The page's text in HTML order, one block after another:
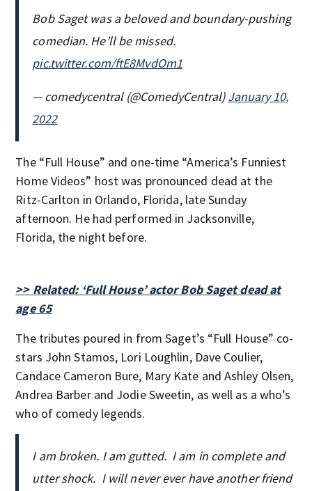
Bob Saget was a beloved and boundary-pushing
comedian. He’ll be missed.
pic.twitter.com/ftE8MvdOm1
— comedycentral (@ComedyCentral)January 10,
2022
The “Full House” and one-time “America’s Funniest
Home Videos” host was pronounced dead at the
Ritz-Carlton in Orlando, Florida, late Sunday
afternoon. He had performed in Jacksonville,
Florida, the night before.
>> Related: ‘Full House’ actor Bob Saget dead at
age 65
The tributes poured in from Saget’s “Full House” co-
stars John Stamos, Lori Loughlin, Dave Coulier,
Candace Cameron Bure, Mary Kate and Ashley Olsen,
Andrea Barber and Jodie Sweetin, as well as a who’s
who of comedy legends.
I am broken. I am gutted. I am in complete and
utter shock. I will never ever have another friend